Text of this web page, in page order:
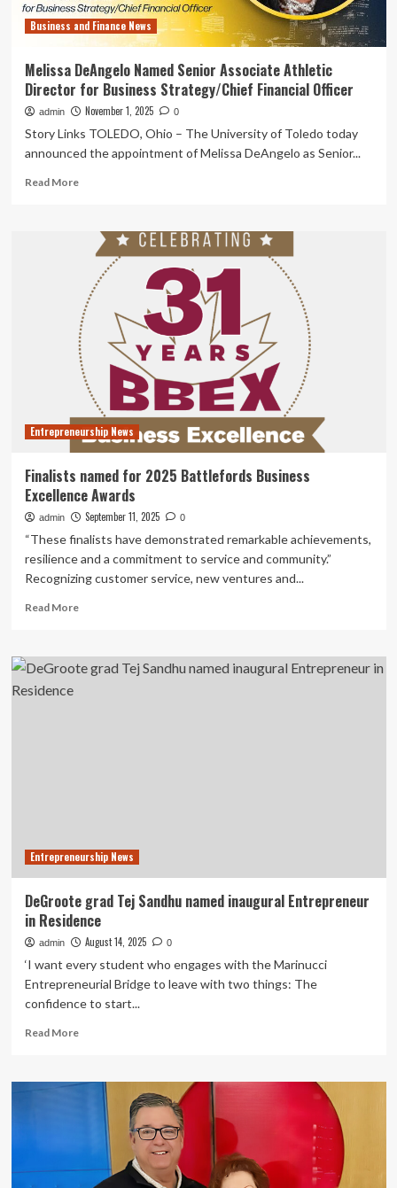
Business and Finance News
Melissa DeAngelo Named Senior Associate Athletic
Director for Business Strategy/Chief Financial Officer
admin November 1, 2025 0
Story Links TOLEDO, Ohio – The University of Toledo today
announced the appointment of Melissa DeAngelo as Senior...
Read MoreRead
Melissa
DeAngelo
Named
Senior
Associate
Athletic
Director
for
Business
Strategy/Chief
Financial
Officer
Entrepreneurship News
Finalists named for 2025 Battlefords Business
Excellence Awards
admin September 11, 2025 0
“These finalists have demonstrated remarkable achievements,
resilience and a commitment to service and community.”
Recognizing customer service, new ventures and...
Read MoreRead
Finalists
named
Entrepreneurship News
DeGroote grad Tej Sandhu named inaugural Entrepreneur
in Residence
admin August 14, 2025 0
‘I want every student who engages with the Marinucci
Entrepreneurial Bridge to leave with two things: The
confidence to start...
Read MoreRead
DeGroote
Sandhu
named
inaugural
Entrepreneur